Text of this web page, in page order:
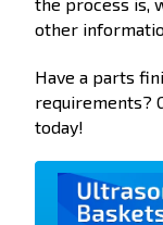
other
Have a parts
requirements?
today!